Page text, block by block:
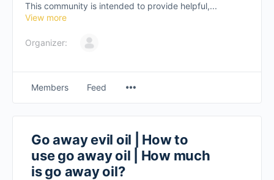
This community is intended to provide helpful,...
View more
Organizer:
Members Feed
Go away evil oil | How to
use go away oil | How much
is go away oil?